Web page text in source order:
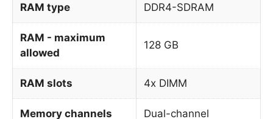
RAM type DDR4-SDRAM
RAM - maximum
allowed
128 GB
RAM slots 4x DIMM
Memory channels Dual-channel